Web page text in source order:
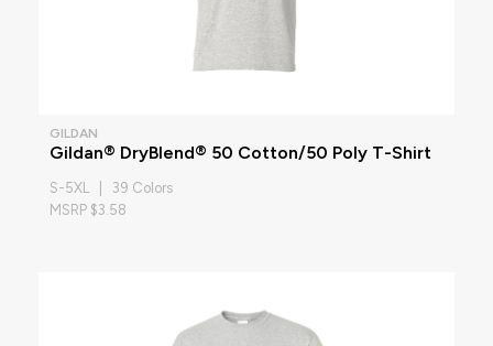
GILDAN
Gildan® DryBlend® 50 Cotton/50 Poly T-Shirt
S-5XL | 39 Colors
MSRP $3.58